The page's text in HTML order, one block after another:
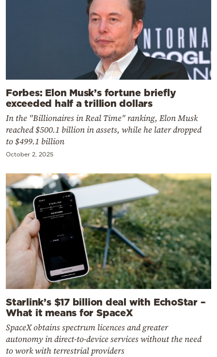
Forbes: Elon Musk’s fortune briefly
exceeded half a trillion dollars
In the "Billionaires in Real Time" ranking, Elon Musk
reached $500.1 billion in assets, while he later dropped
to $499.1 billion
October 2, 2025
Starlink’s $17 billion deal with EchoStar –
What it means for SpaceX
SpaceX obtains spectrum licences and greater
autonomy in direct-to-device services without the need
to work with terrestrial providers